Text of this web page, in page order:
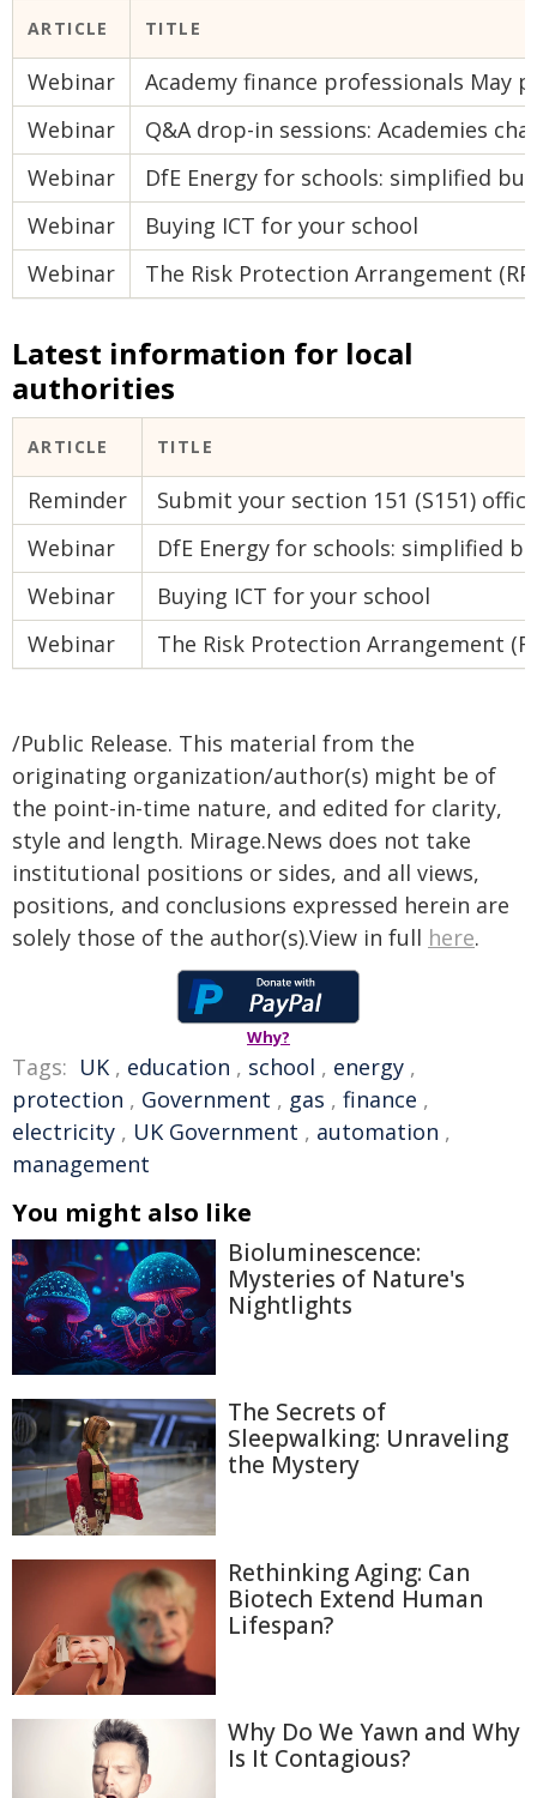
ARTICLE TITLE
Webinar
Academy finance professionals May
Webinar
Q&A drop-in sessions: Academies
Webinar
DfE Energy for schools: simplified
Webinar
Buying ICT for your school
Webinar
The Risk Protection Arrangement
Latest information for local
authorities
ARTICLE TITLE
Reminder
Submit your section 151 (S151)
Webinar
DfE Energy for schools: simplified
Webinar
Buying ICT for your school
Webinar
The Risk Protection Arrangement
/Public Release. This material from the
originating organization/author(s) might be of
the point-in-time nature, and edited for clarity,
style and length. Mirage.News does not take
institutional positions or sides, and all views,
positions, and conclusions expressed herein are
solely those of the author(s).View in full here.
Why?
Tags: UK , education , school , energy ,
protection , Government , gas , finance ,
electricity , UK Government , automation ,
management
You might also like
Bioluminescence:
Mysteries of Nature's
Nightlights
The Secrets of
Sleepwalking: Unraveling
the Mystery
Rethinking Aging: Can
Biotech Extend Human
Lifespan?
Why Do We Yawn and Why
Is It Contagious?